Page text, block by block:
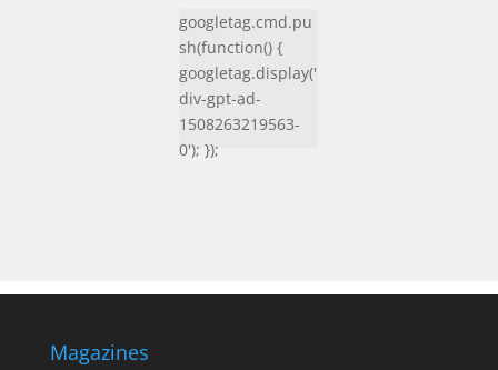
googletag.cmd.pu
sh(function() {
googletag.display('
div-gpt-ad-
1508263219563-
0'); });
Magazines